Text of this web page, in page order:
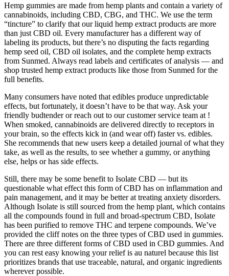
Hemp gummies are made from hemp plants and contain a variety of
cannabinoids, including CBD, CBG, and THC. We use the term
“tincture” to clarify that our liquid hemp extract products are more
than just CBD oil. Every manufacturer has a different way of
labeling its products, but there’s no disputing the facts regarding
hemp seed oil, CBD oil isolates, and the complete hemp extracts
from Sunmed. Always read labels and certificates of analysis — and
shop trusted hemp extract products like those from Sunmed for the
full benefits.
Many consumers have noted that edibles produce unpredictable
effects, but fortunately, it doesn’t have to be that way. Ask your
friendly budtender or reach out to our customer service team at !
When smoked, cannabinoids are delivered directly to receptors in
your brain, so the effects kick in (and wear off) faster vs. edibles.
She recommends that new users keep a detailed journal of what they
take, as well as the results, to see whether a gummy, or anything
else, helps or has side effects.
Still, there may be some benefit to Isolate CBD — but its
questionable what effect this form of CBD has on inflammation and
pain management, and it may be better at treating anxiety disorders.
Although Isolate is still sourced from the hemp plant, which contains
all the compounds found in full and broad-spectrum CBD, Isolate
has been purified to remove THC and terpene compounds. We’ve
provided the cliff notes on the three types of CBD used in gummies.
There are three different forms of CBD used in CBD gummies. And
you can rest easy knowing your relief is au naturel because this list
prioritizes brands that use traceable, natural, and organic ingredients
wherever possible.